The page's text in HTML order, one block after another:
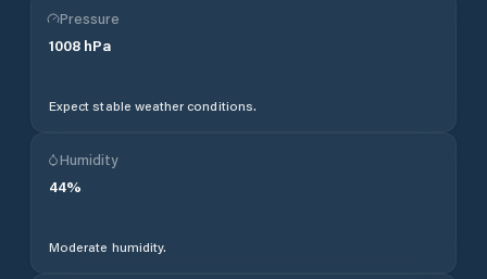
Pressure
1008 hPa
Expect stable weather conditions.
Humidity
44%
Moderate humidity.